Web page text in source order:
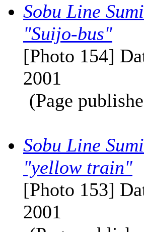
Sobu Line
"Suijo-bus"
[Photo 154]
2001
(Page
Sobu Line
"yellow train"
[Photo 153]
2001